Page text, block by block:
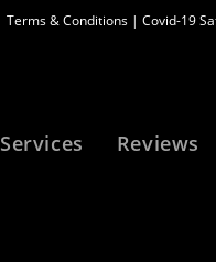
Terms & Conditions | Covid-19
Services Reviews